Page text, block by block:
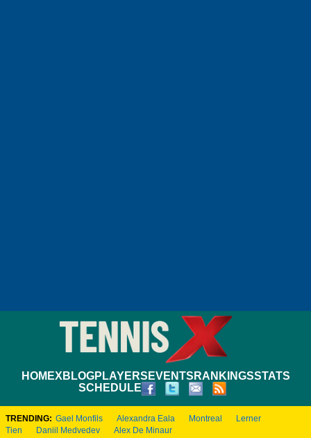
HOMEXBLOGPLAYERS EVENTS RANKINGSSTATS
SCHEDULE
TRENDING: Gael Monfils Alexandra Eala Montreal
Lerner
Tien
Daniil Medvedev Alex De Minaur